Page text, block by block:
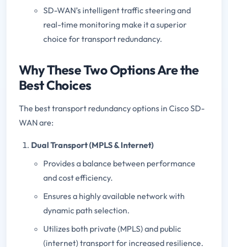
SD-WAN’s intelligent traffic steering and
real-time monitoring make it a superior
choice for transport redundancy.
Why These Two Options Are the
Best Choices
The best transport redundancy options in Cisco SD-
WAN are:
Dual Transport (MPLS & Internet)
Provides a balance between performance
and cost efficiency.
Ensures a highly available network with
dynamic path selection.
Utilizes both private (MPLS) and public
(internet) transport for increased resilience.